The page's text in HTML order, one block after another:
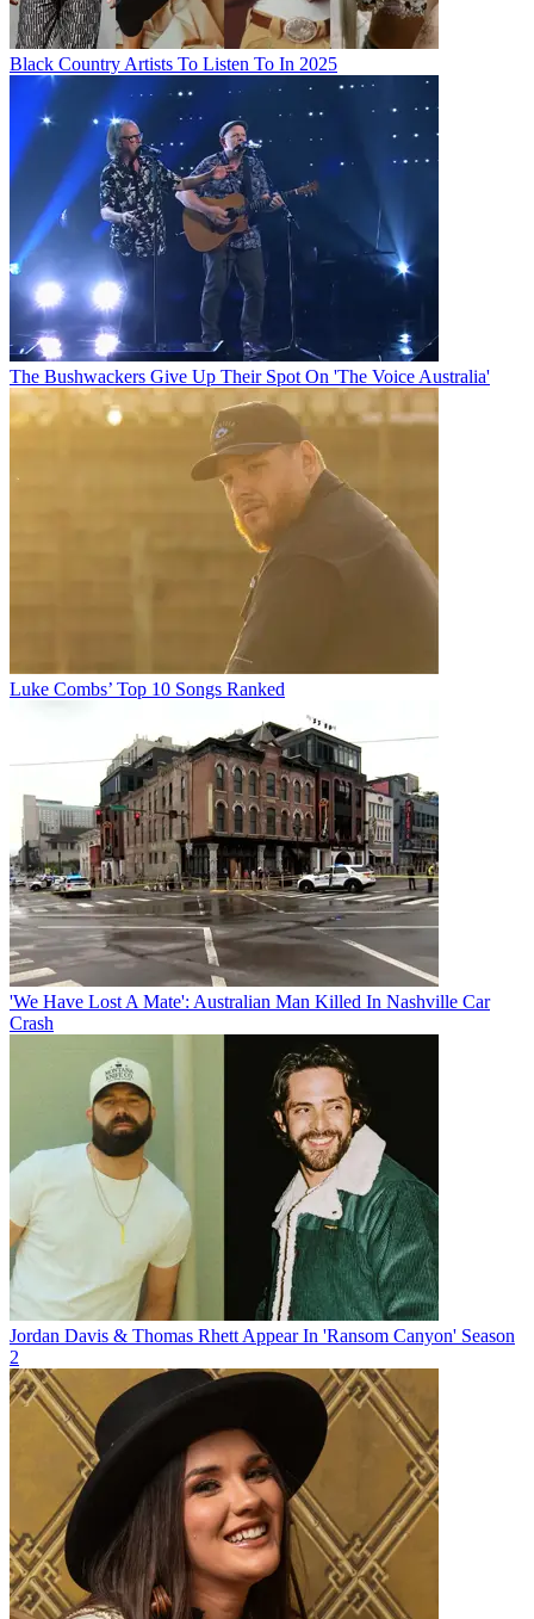
Black Country Artists To Listen To In 2025
The Bushwackers Give Up Their Spot On 'The Voice Australia'
Luke Combs’ Top 10 Songs Ranked
'We Have Lost A Mate': Australian Man Killed In Nashville Car
Crash
Jordan Davis & Thomas Rhett Appear In 'Ransom Canyon' Season
2